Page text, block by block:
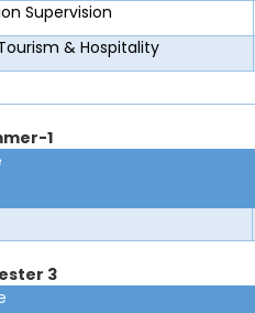
Supervision
& Hospitality
1
3